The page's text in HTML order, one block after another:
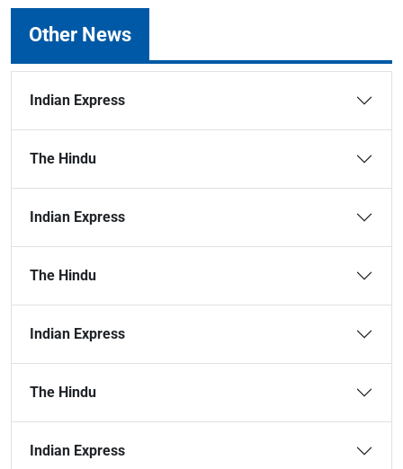
Other News
Indian Express
The Hindu
Indian Express
The Hindu
Indian Express
The Hindu
Indian Express